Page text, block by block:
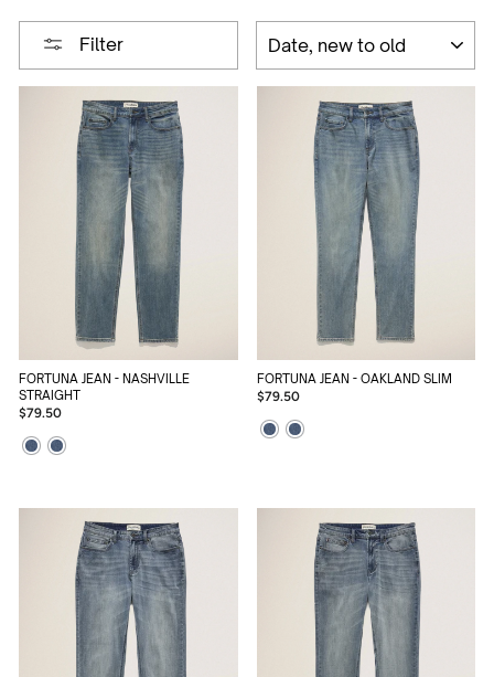
Filter
FORTUNA JEAN - NASHVILLE
STRAIGHT
$79.50
FORTUNA JEAN - OAKLAND SLIM
$79.50